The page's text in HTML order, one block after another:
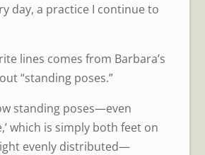
day, a practice I continue to
lines comes from Barbara’s
“standing poses.”
standing poses—even
which is simply both feet on
evenly distributed—